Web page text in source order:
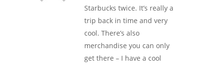
Starbucks twice. It’s really a
trip back in time and very
cool. There’s also
merchandise you can only
get there – I have a cool